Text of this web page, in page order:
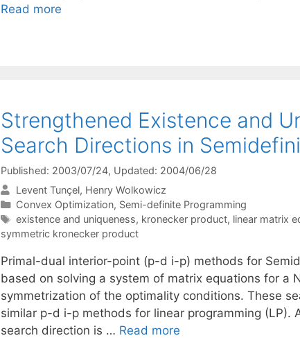
Read more
Strengthened Existence and
Search Directions in
Published: 2003/07/24, Updated: 2004/06/28
Levent Tunçel Henry Wolkowicz
Categories
Convex Optimization, Semi-definite Programming
Tags
existence and uniqueness, kronecker product, linear matrix
symmetric kronecker product
Primal-dual interior-point (p-d i-p) methods for
based on solving a system of matrix equations for a
symmetrization of the optimality conditions. These
similar p-d i-p methods for linear programming (LP).
search direction is … Read more